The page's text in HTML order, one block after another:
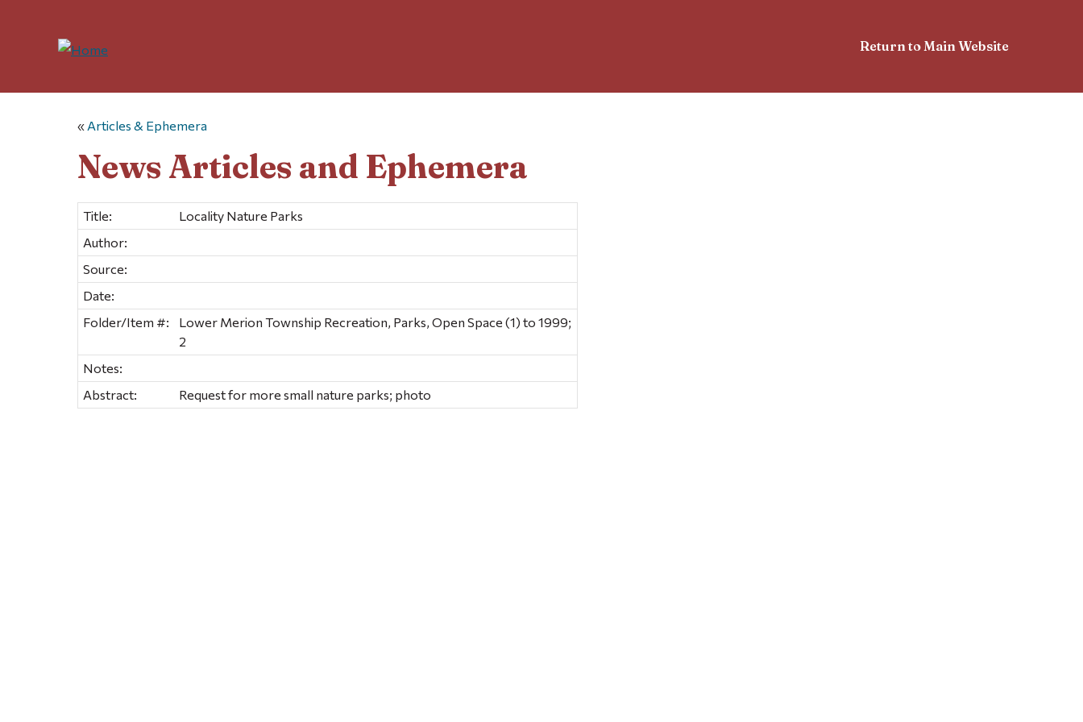
Return to Main Website
« Articles & Ephemera
News Articles and Ephemera
Title:
Locality Nature Parks
Author:
Source:
Date:
Folder/Item #:
Lower Merion Township Recreation, Parks, Open Space (1) to 1999;
2
Notes:
Abstract:
Request for more small nature parks; photo